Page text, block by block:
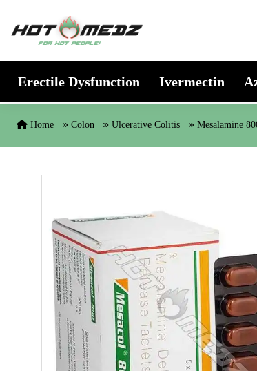
Erectile Dysfunction Ivermectin
Home Colon Ulcerative Colitis Mesalamine